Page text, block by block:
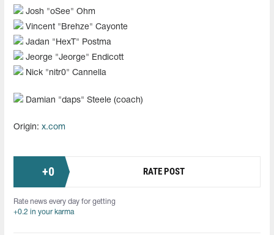
Josh "oSee" Ohm
Vincent "Brehze" Cayonte
Jadan "HexT" Postma
Jeorge "Jeorge" Endicott
Nick "nitr0" Cannella
Damian "daps" Steele (coach)
Origin: x.com
+0 RATE POST
Rate news every day for getting
+0.2 in your karma